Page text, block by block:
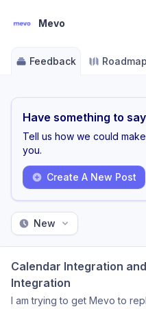
Mevo
Feedback Roadmap
Have something to
Tell us how we could
you.
Create A New Post
New
Calendar Integration
Integration
I am trying to get Mevo to